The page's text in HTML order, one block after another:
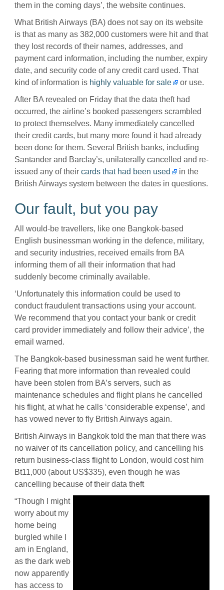
them in the coming days’, the website continues.
What British Airways (BA) does not say on its website
is that as many as 382,000 customers were hit and that
they lost records of their names, addresses, and
payment card information, including the number, expiry
date, and security code of any credit card used. That
kind of information is highly valuable for sale
or use.
After BA revealed on Friday that the data theft had
occurred, the airline’s booked passengers scrambled
to protect themselves. Many immediately cancelled
their credit cards, but many more found it had already
been done for them. Several British banks, including
Santander and Barclay’s, unilaterally cancelled and re-
issued any of their cards that had been used
in the
British Airways system between the dates in questions.
Our fault, but you pay
All would-be travellers, like one Bangkok-based
English businessman working in the defence, military,
and security industries, received emails from BA
informing them of all their information that had
suddenly become criminally available.
‘Unfortunately this information could be used to
conduct fraudulent transactions using your account.
We recommend that you contact your bank or credit
card provider immediately and follow their advice’, the
email warned.
The Bangkok-based businessman said he went further.
Fearing that more information than revealed could
have been stolen from BA’s servers, such as
maintenance schedules and flight plans he cancelled
his flight, at what he calls ‘considerable expense’, and
has vowed never to fly British Airways again.
British Airways in Bangkok told the man that there was
no waiver of its cancellation policy, and cancelling his
return business-class flight to London, would cost him
Bt11,000 (about US$335), even though he was
cancelling because of their data theft
“Though I might
worry about my
home being
burgled while I
am in England,
as the dark web
now apparently
has access to